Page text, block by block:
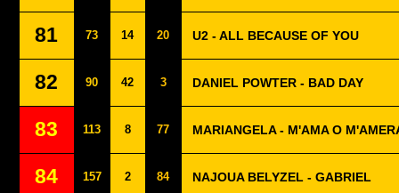
81 73 14 20 U2 - ALL BECAUSE OF YOU
82 90 42 3 DANIEL POWTER - BAD DAY
83 113 8 77 MARIANGELA - M'AMA O
84 157 2 84 NAJOUA BELYZEL - GABRIEL